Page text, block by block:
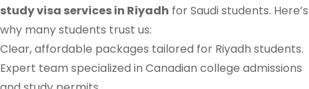
study visa services in Riyadh for Saudi students. Here’s
why many students trust us:
Clear, affordable packages tailored for Riyadh students.
Expert team specialized in Canadian college admissions